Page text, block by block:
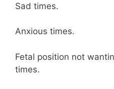
Sad times.
Anxious times.
Fetal position not
times.